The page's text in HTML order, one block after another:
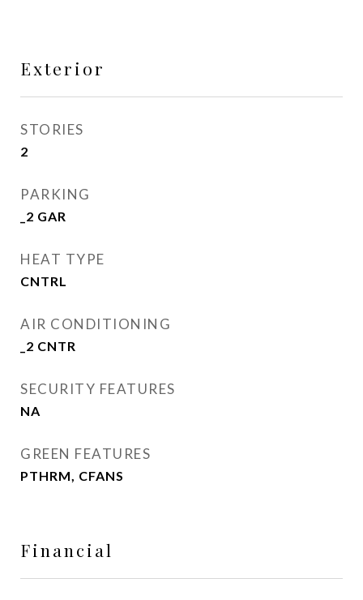
Exterior
STORIES
2
PARKING
_2 GAR
HEAT TYPE
CNTRL
AIR CONDITIONING
_2 CNTR
SECURITY FEATURES
NA
GREEN FEATURES
PTHRM, CFANS
Financial